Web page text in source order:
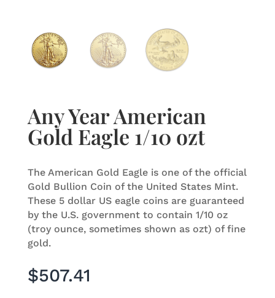
Any Year American
Gold Eagle 1/10 ozt
The American Gold Eagle is one of the official
Gold Bullion Coin of the United States Mint.
These 5 dollar US eagle coins are guaranteed
by the U.S. government to contain 1/10 oz
(troy ounce, sometimes shown as ozt) of fine
gold.
$507.41